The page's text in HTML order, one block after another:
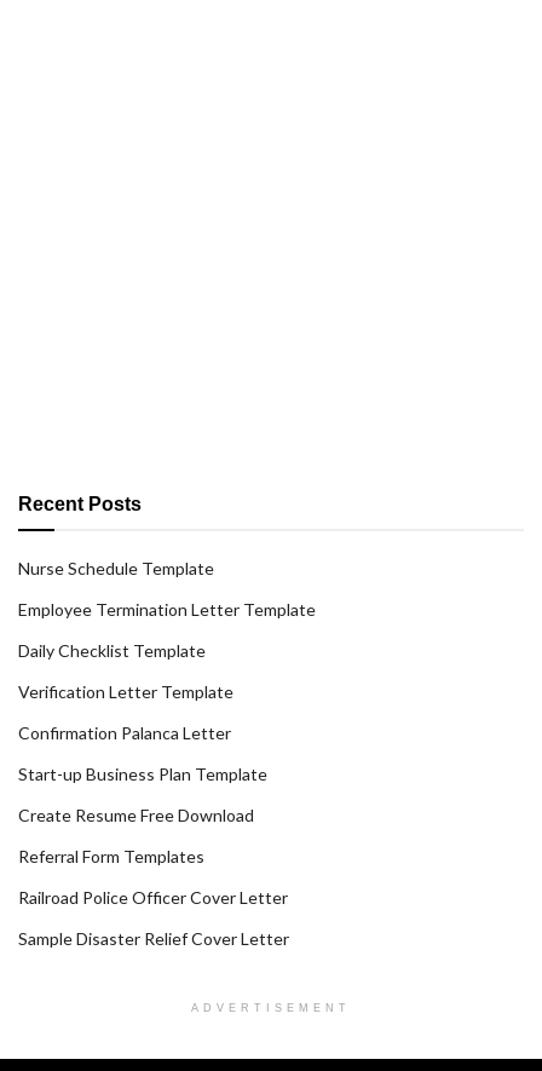
Recent Posts
Nurse Schedule Template
Employee Termination Letter Template
Daily Checklist Template
Verification Letter Template
Confirmation Palanca Letter
Start-up Business Plan Template
Create Resume Free Download
Referral Form Templates
Railroad Police Officer Cover Letter
Sample Disaster Relief Cover Letter
ADVERTISEMENT